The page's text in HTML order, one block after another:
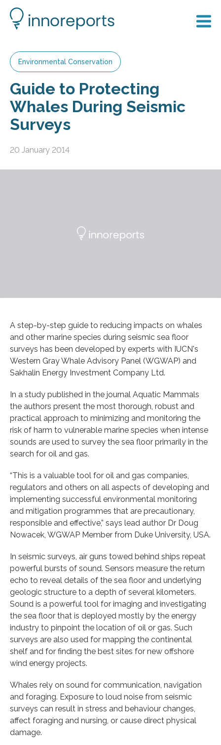
Environmental Conservation
Guide to Protecting
Whales During Seismic
Surveys
20 January 2014
A step-by-step guide to reducing impacts on whales
and other marine species during seismic sea floor
surveys has been developed by experts with IUCN's
Western Gray Whale Advisory Panel (WGWAP) and
Sakhalin Energy Investment Company Ltd.
In a study published in the journal Aquatic Mammals
the authors present the most thorough, robust and
practical approach to minimizing and monitoring the
risk of harm to vulnerable marine species when intense
sounds are used to survey the sea floor primarily in the
search for oil and gas.
“This is a valuable tool for oil and gas companies,
regulators and others on all aspects of developing and
implementing successful environmental monitoring
and mitigation programmes that are precautionary,
responsible and effective,” says lead author Dr Doug
Nowacek, WGWAP Member from Duke University, USA.
In seismic surveys, air guns towed behind ships repeat
powerful bursts of sound. Sensors measure the return
echo to reveal details of the sea floor and underlying
geologic structure to a depth of several kilometers.
Sound is a powerful tool for imaging and investigating
the sea floor that is deployed mostly by the energy
industry to pinpoint the location of oil or gas. Such
surveys are also used for mapping the continental
shelf and for finding the best sites for new offshore
wind energy projects.
Whales rely on sound for communication, navigation
and foraging. Exposure to loud noise from seismic
surveys can result in stress and behaviour changes,
affect foraging and nursing, or cause direct physical
damage.